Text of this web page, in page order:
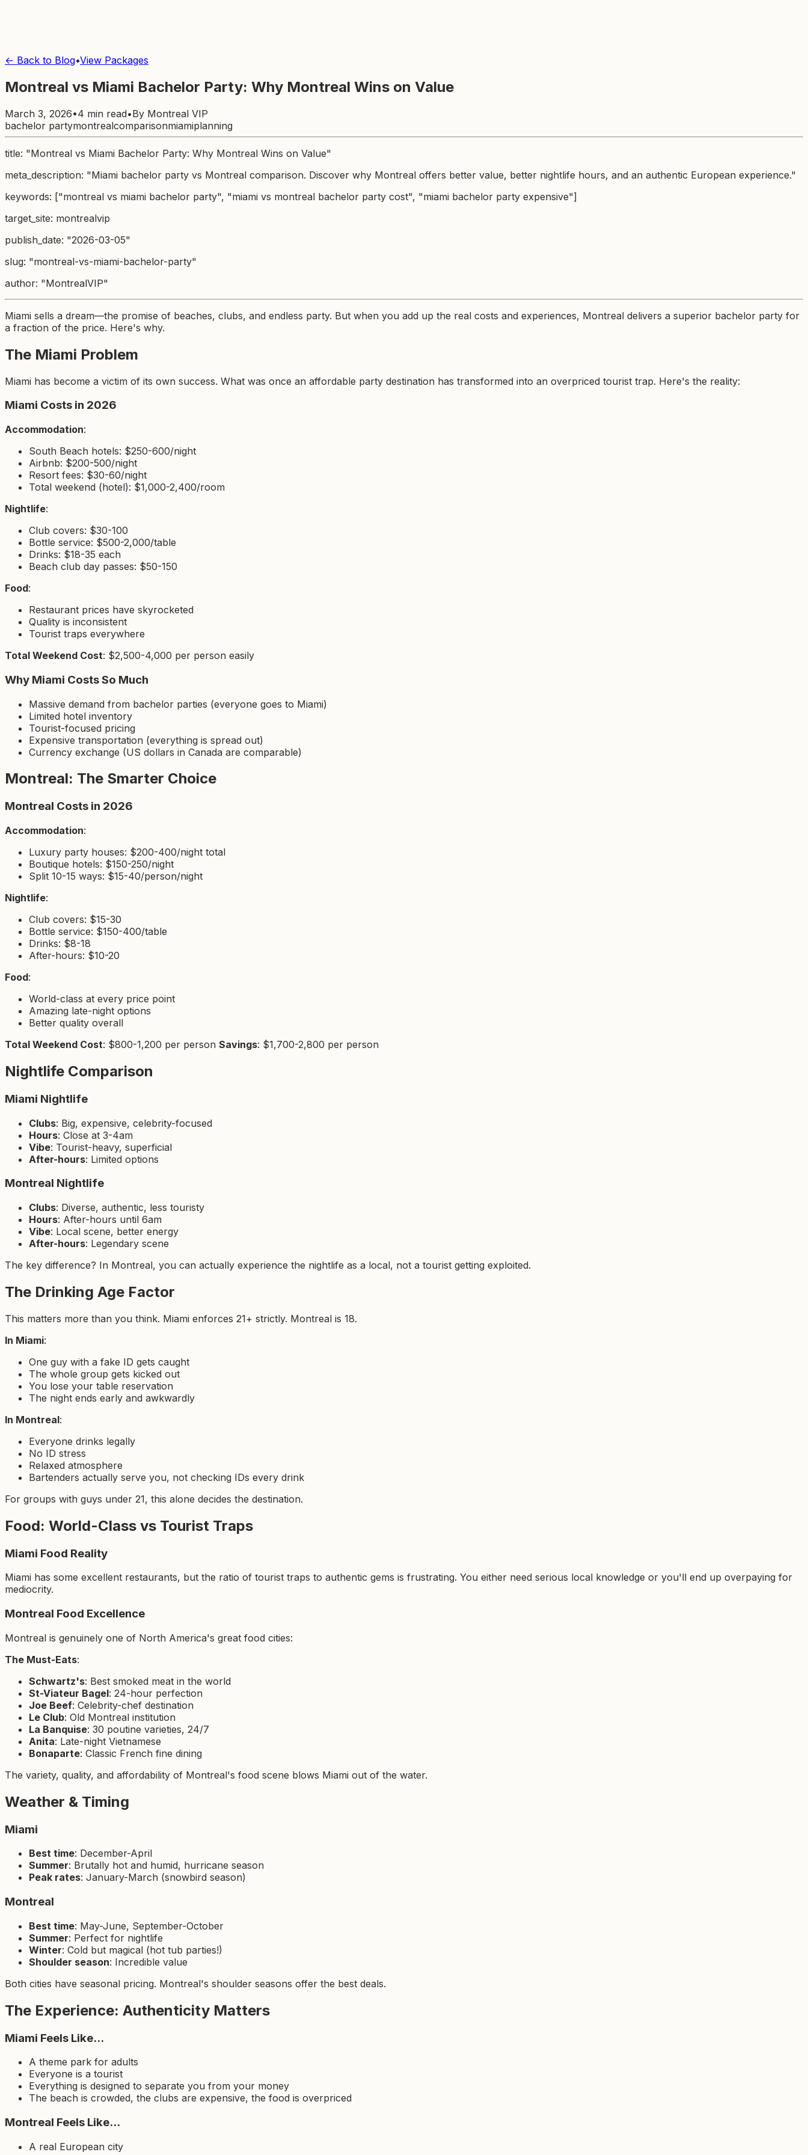
← Back to Blog•View Packages
Montreal vs Miami Bachelor Party: Why Montreal Wins on Value
March 3, 2026•4 min read•By Montreal VIP
bachelor partymontrealcomparisonmiamiplanning
title: "Montreal vs Miami Bachelor Party: Why Montreal Wins on Value"
meta_description: "Miami bachelor party vs Montreal comparison. Discover why Montreal offers better value, better nightlife hours, and an authentic European experience."
keywords: ["montreal vs miami bachelor party", "miami vs montreal bachelor party cost", "miami bachelor party expensive"]
target_site: montrealvip
publish_date: "2026-03-05"
slug: "montreal-vs-miami-bachelor-party"
author: "MontrealVIP"
Miami sells a dream—the promise of beaches, clubs, and endless party. But when you add up the real costs and experiences, Montreal delivers a superior bachelor party for
a fraction of the price. Here's why.
The Miami Problem
Miami has become a victim of its own success. What was once an affordable party destination has transformed into an overpriced tourist trap. Here's the reality:
Miami Costs in 2026
Accommodation:
South Beach hotels: $250-600/night
Airbnb: $200-500/night
Resort fees: $30-60/night
Total weekend (hotel): $1,000-2,400/room
Nightlife:
Club covers: $30-100
Bottle service: $500-2,000/table
Drinks: $18-35 each
Beach club day passes: $50-150
Food:
Restaurant prices have skyrocketed
Quality is inconsistent
Tourist traps everywhere
Total Weekend Cost: $2,500-4,000 per person easily
Why Miami Costs So Much
Massive demand from bachelor parties (everyone goes to Miami)
Limited hotel inventory
Tourist-focused pricing
Expensive transportation (everything is spread out)
Currency exchange (US dollars in Canada are comparable)
Montreal: The Smarter Choice
Montreal Costs in 2026
Accommodation:
Luxury party houses: $200-400/night total
Boutique hotels: $150-250/night
Split 10-15 ways: $15-40/person/night
Nightlife:
Club covers: $15-30
Bottle service: $150-400/table
Drinks: $8-18
After-hours: $10-20
Food:
World-class at every price point
Amazing late-night options
Better quality overall
Total Weekend Cost: $800-1,200 per person Savings: $1,700-2,800 per person
Nightlife Comparison
Miami Nightlife
Clubs: Big, expensive, celebrity-focused
Hours: Close at 3-4am
Vibe: Tourist-heavy, superficial
After-hours: Limited options
Montreal Nightlife
Clubs: Diverse, authentic, less touristy
Hours: After-hours until 6am
Vibe: Local scene, better energy
After-hours: Legendary scene
The key difference? In Montreal, you can actually experience the nightlife as a local, not a tourist getting exploited.
The Drinking Age Factor
This matters more than you think. Miami enforces 21+ strictly. Montreal is 18.
In Miami:
One guy with a fake ID gets caught
The whole group gets kicked out
You lose your table reservation
The night ends early and awkwardly
In Montreal:
Everyone drinks legally
No ID stress
Relaxed atmosphere
Bartenders actually serve you, not checking IDs every drink
For groups with guys under 21, this alone decides the destination.
Food: World-Class vs Tourist Traps
Miami Food Reality
Miami has some excellent restaurants, but the ratio of tourist traps to authentic gems is frustrating. You either need serious local knowledge or you'll end up overpaying for
mediocrity.
Montreal Food Excellence
Montreal is genuinely one of North America's great food cities:
The Must-Eats:
Schwartz's: Best smoked meat in the world
St-Viateur Bagel: 24-hour perfection
Joe Beef: Celebrity-chef destination
Le Club: Old Montreal institution
La Banquise: 30 poutine varieties, 24/7
Anita: Late-night Vietnamese
Bonaparte: Classic French fine dining
The variety, quality, and affordability of Montreal's food scene blows Miami out of the water.
Weather & Timing
Miami
Best time: December-April
Summer: Brutally hot and humid, hurricane season
Peak rates: January-March (snowbird season)
Montreal
Best time: May-June, September-October
Summer: Perfect for nightlife
Winter: Cold but magical (hot tub parties!)
Shoulder season: Incredible value
Both cities have seasonal pricing. Montreal's shoulder seasons offer the best deals.
The Experience: Authenticity Matters
Miami Feels Like...
A theme park for adults
Everyone is a tourist
Everything is designed to separate you from your money
The beach is crowded, the clubs are expensive, the food is overpriced
Montreal Feels Like...
A real European city